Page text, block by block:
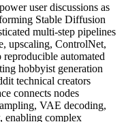
user discussions as
Stable Diffusion
multi-step pipelines
upscaling, ControlNet,
automated
hobbyist generation
technical creators
connects nodes
VAE decoding,
enabling complex